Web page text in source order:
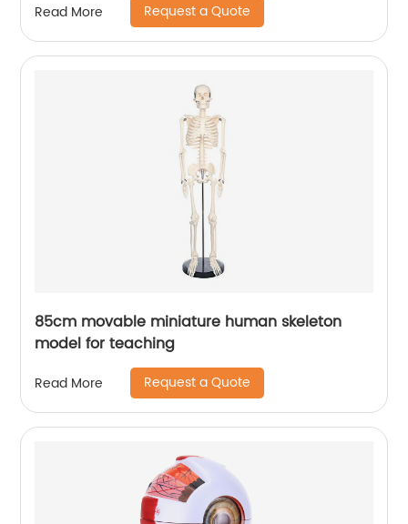
Read More Request a Quote
85cm movable miniature human skeleton
model for teaching
Read More Request a Quote